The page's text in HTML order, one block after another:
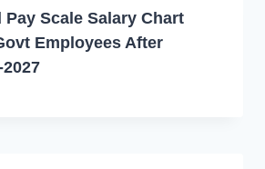
Pay Scale Salary Chart
Employees After